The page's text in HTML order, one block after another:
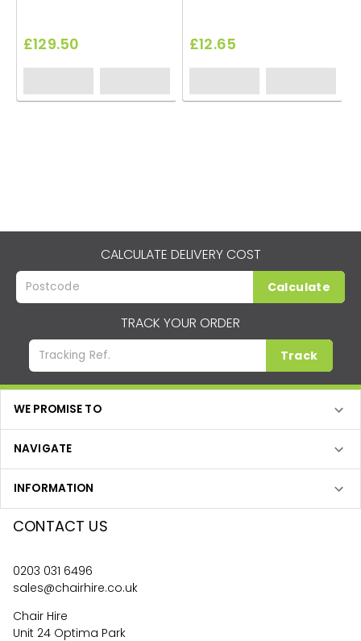
£129.50 £12.65
CALCULATE DELIVERY COST
Calculate
TRACK YOUR ORDER
Track
WE PROMISE TO
NAVIGATE
INFORMATION
CONTACT US
0203 031 6496
sales@chairhire.co.uk
Chair Hire
Unit 24 Optima Park